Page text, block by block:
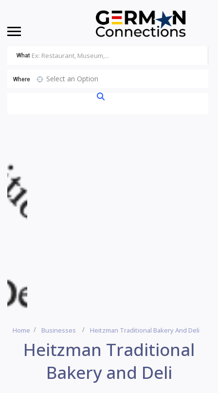
What
Where Select an Option
Home Businesses Heitzman Traditional Bakery And Deli
Heitzman Traditional
Bakery and Deli